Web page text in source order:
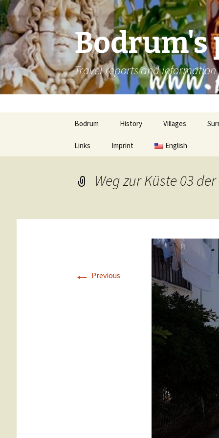
Bodrum's
Travel reports and
content
Bodrum History
Ancient cities
Villages
Gümbet
Yalikavak
Türkbükü
Gündogan
Links Imprint English
Weg zur Küste 03
← Previous